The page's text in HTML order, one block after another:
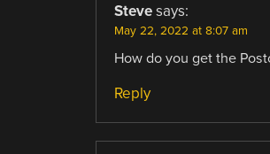
Steve says:
May 22, 2022 at 8:07 am
How do you get the
Reply